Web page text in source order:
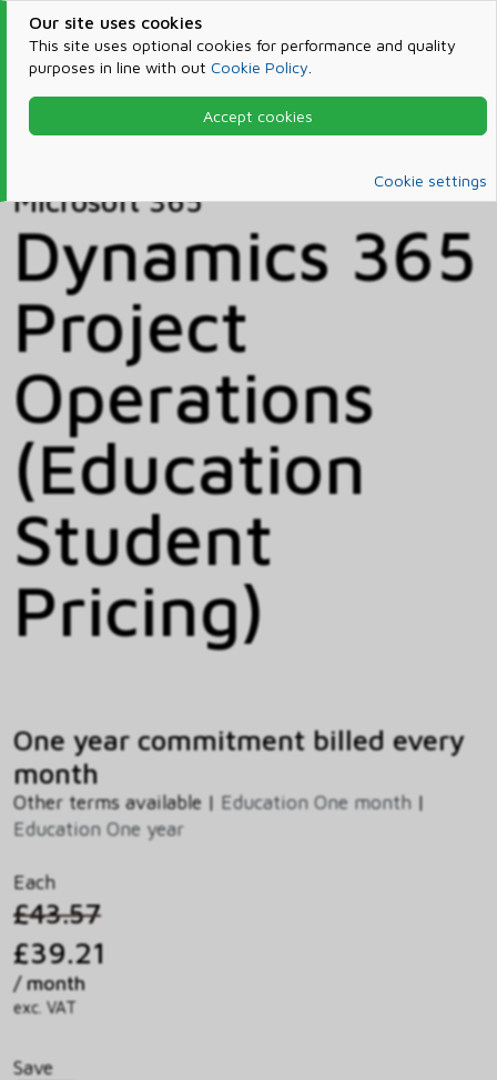
Our site uses cookies
This site uses optional cookies for performance and quality
purposes in line with out Cookie Policy
Accept cookies
Cookie settings
Products & Services
Microsoft 365
Microsoft 365
Dynamics 365
Project
Operations
(Education
Student
Pricing)
One year commitment billed every
month
Other terms available | Education One month |
Education One year
Each
£43.57
£39.21
/ month
exc. VAT
Save